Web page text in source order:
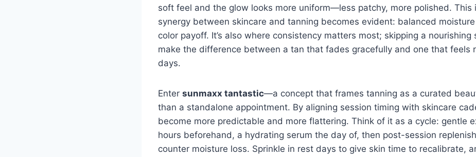
soft feel and the glow looks more uniform—less patchy, more polished. This
synergy between skincare and tanning becomes evident: balanced
color payoff. It’s also where consistency matters most; skipping a nourishing
make the difference between a tan that fades gracefully and one that feels
days.
Enter sunmaxx tantastic—a concept that frames tanning as a curated
than a standalone appointment. By aligning session timing with skincare
become more predictable and more flattering. Think of it as a cycle: gentle
hours beforehand, a hydrating serum the day of, then post-session
counter moisture loss. Sprinkle in rest days to give skin time to recalibrate,